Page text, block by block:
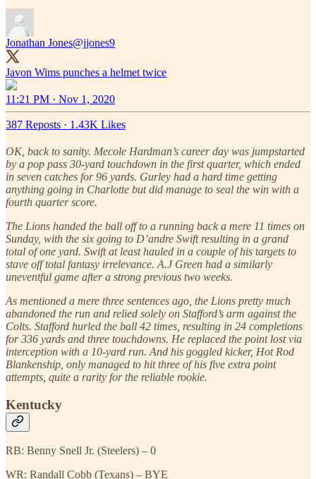
Jonathan Jones@jjones9
Javon Wims punches a helmet twice
11:21 PM · Nov 1, 2020
387 Reposts · 1.43K Likes
OK, back to sanity. Mecole Hardman’s career day was jumpstarted
by a pop pass 30-yard touchdown in the first quarter, which ended
in seven catches for 96 yards. Gurley had a hard time getting
anything going in Charlotte but did manage to seal the win with a
fourth quarter score.
The Lions handed the ball off to a running back a mere 11 times on
Sunday, with the six going to D’andre Swift resulting in a grand
total of one yard. Swift at least hauled in a couple of his targets to
stave off total fantasy irrelevance. A.J Green had a similarly
uneventful game after a strong previous two weeks.
As mentioned a mere three sentences ago, the Lions pretty much
abandoned the run and relied solely on Stafford’s arm against the
Colts. Stafford hurled the ball 42 times, resulting in 24 completions
for 336 yards and three touchdowns. He replaced the point lost via
interception with a 10-yard run. And his goggled kicker, Hot Rod
Blankenship, only managed to hit three of his five extra point
attempts, quite a rarity for the reliable rookie.
Kentucky
RB: Benny Snell Jr. (Steelers) – 0
WR: Randall Cobb (Texans) – BYE